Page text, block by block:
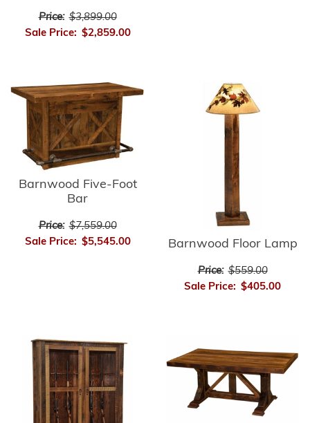
Price: $3,899.00
Sale Price: $2,859.00
Barnwood Five-Foot
Bar
Price: $7,559.00
Sale Price: $5,545.00 Barnwood Floor Lamp
Price: $559.00
Sale Price: $405.00